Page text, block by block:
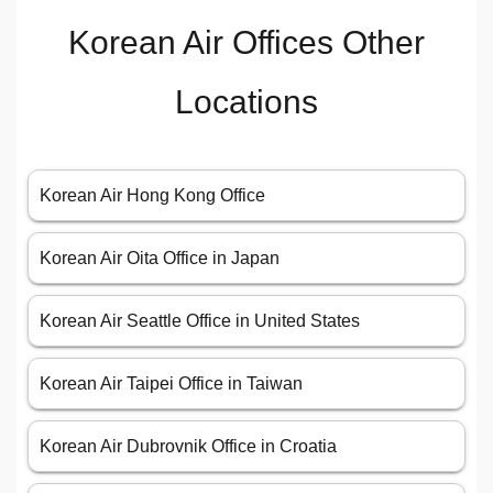
Korean Air Offices Other
Locations
Korean Air Hong Kong Office
Korean Air Oita Office in Japan
Korean Air Seattle Office in United States
Korean Air Taipei Office in Taiwan
Korean Air Dubrovnik Office in Croatia